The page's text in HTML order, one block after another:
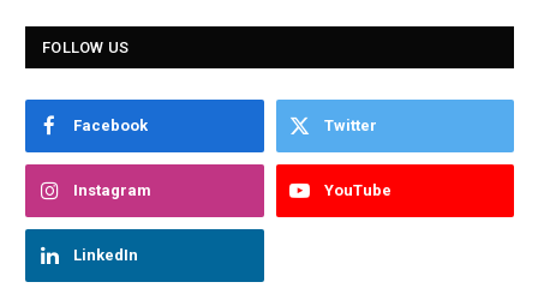
FOLLOW US
Facebook Twitter
Instagram YouTube
LinkedIn